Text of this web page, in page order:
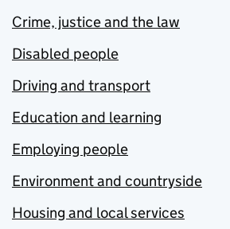
Crime, justice and the law
Disabled people
Driving and transport
Education and learning
Employing people
Environment and countryside
Housing and local services